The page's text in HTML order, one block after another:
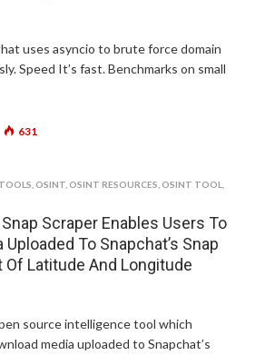
uses asyncio to brute force domain
Speed It’s fast. Benchmarks on small
631
OSINT OSINT RESOURCES OSINT TOOL
Scraper Enables Users To
To Snapchat’s Snap
Of Latitude And Longitude
source intelligence tool which
media uploaded to Snapchat’s